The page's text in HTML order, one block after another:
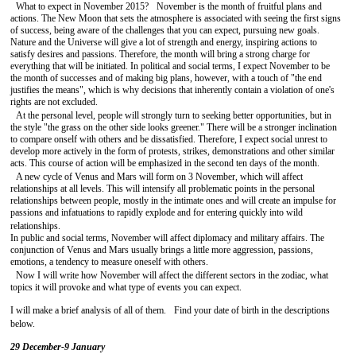
What to expect in November 2015? November is the month of fruitful plans and
actions. The New Moon that sets the atmosphere is associated with seeing the first signs
of success, being aware of the challenges that you can expect, pursuing new goals.
Nature and the Universe will give a lot of strength and energy, inspiring actions to
satisfy desires and passions. Therefore, the month will bring a strong charge for
everything that will be initiated. In political and social terms, I expect November to be
the month of successes and of making big plans, however, with a touch of "the end
justifies the means", which is why decisions that inherently contain a violation of one's
rights are not excluded.
At the personal level, people will strongly turn to seeking better opportunities, but in
the style "the grass on the other side looks greener." There will be a stronger inclination
to compare onself with others and be dissatisfied. Therefore, I expect social unrest to
develop more actively in the form of protests, strikes, demonstrations and other similar
acts. This course of action will be emphasized in the second ten days of the month.
A new cycle of Venus and Mars will form on 3 November, which will affect
relationships at all levels. This will intensify all problematic points in the personal
relationships between people, mostly in the intimate ones and will create an impulse for
passions and infatuations to rapidly explode and for entering quickly into wild
relationships.
In public and social terms, November will affect diplomacy and military affairs. The
conjunction of Venus and Mars usually brings a little more aggression, passions,
emotions, a tendency to measure oneself with others.
Now I will write how November will affect the different sectors in the zodiac, what
topics it will provoke and what type of events you can expect.
I will make a brief analysis of all of them. Find your date of birth in the descriptions
below.
29 December-9 January